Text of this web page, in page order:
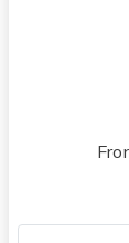
View all
View all
HHR